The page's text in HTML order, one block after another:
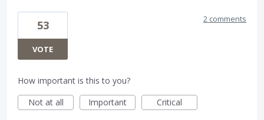
53
VOTE
2 comments
How important is this to you?
Not at all
Important Critical